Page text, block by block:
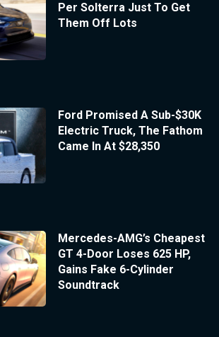
Per Solterra Just To Get
Them Off Lots
Ford Promised A Sub-$30K
Electric Truck, The Fathom
Came In At $28,350
Mercedes-AMG’s Cheapest
GT 4-Door Loses 625 HP,
Gains Fake 6-Cylinder
Soundtrack